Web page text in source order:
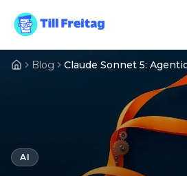
Blog
AI